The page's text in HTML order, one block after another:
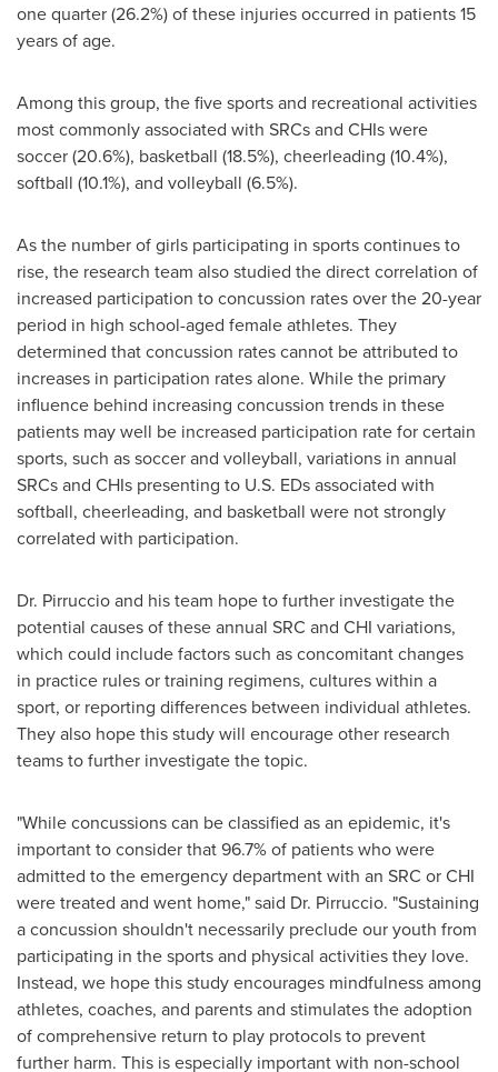
one quarter (26.2%) of these injuries occurred in patients 15
years of age.
Among this group, the five sports and recreational activities
most commonly associated with SRCs and CHIs were
soccer (20.6%), basketball (18.5%), cheerleading (10.4%),
softball (10.1%), and volleyball (6.5%).
As the number of girls participating in sports continues to
rise, the research team also studied the direct correlation of
increased participation to concussion rates over the 20-year
period in high school-aged female athletes. They
determined that concussion rates cannot be attributed to
increases in participation rates alone. While the primary
influence behind increasing concussion trends in these
patients may well be increased participation rate for certain
sports, such as soccer and volleyball, variations in annual
SRCs and CHIs presenting to U.S. EDs associated with
softball, cheerleading, and basketball were not strongly
correlated with participation.
Dr. Pirruccio and his team hope to further investigate the
potential causes of these annual SRC and CHI variations,
which could include factors such as concomitant changes
in practice rules or training regimens, cultures within a
sport, or reporting differences between individual athletes.
They also hope this study will encourage other research
teams to further investigate the topic.
"While concussions can be classified as an epidemic, it's
important to consider that 96.7% of patients who were
admitted to the emergency department with an SRC or CHI
were treated and went home," said Dr. Pirruccio. "Sustaining
a concussion shouldn't necessarily preclude our youth from
participating in the sports and physical activities they love.
Instead, we hope this study encourages mindfulness among
athletes, coaches, and parents and stimulates the adoption
of comprehensive return to play protocols to prevent
further harm. This is especially important with non-school